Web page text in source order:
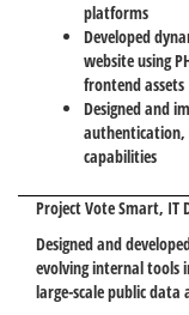
platforms
Developed
website using
frontend assets
Designed and
authentication,
capabilities
Project Vote Smart, IT
Designed and
evolving internal tools
large-scale public data